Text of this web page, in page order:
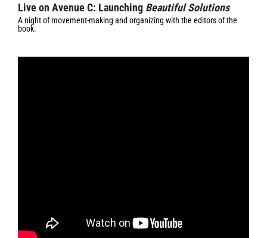
Live on Avenue C: Launching Beautiful Solutions
A night of movement-making and organizing with the editors of the
book.